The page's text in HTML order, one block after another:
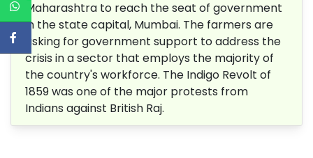
Maharashtra to reach the seat of government
in the state capital, Mumbai. The farmers are
asking for government support to address the
crisis in a sector that employs the majority of
the country's workforce. The Indigo Revolt of
1859 was one of the major protests from
Indians against British Raj.